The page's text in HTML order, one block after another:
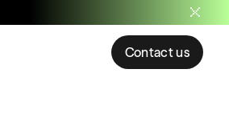
Contact us